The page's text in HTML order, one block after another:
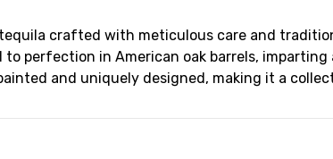
crafted with meticulous care and
to perfection in American oak barrels,
and uniquely designed, making it a